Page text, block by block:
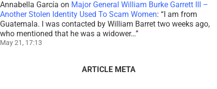
Annabella García on Major General William Burke Garrett III –
Another Stolen Identity Used To Scam Women: “I am from
Guatemala. I was contacted by William Barret two weeks ago,
who mentioned that he was a widower…”
May 21, 17:13
ARTICLE META